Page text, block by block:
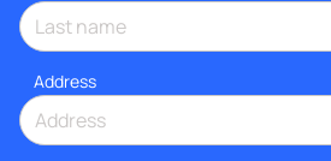
Address